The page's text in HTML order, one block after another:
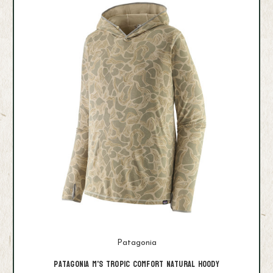
Patagonia
Patagonia M's Tropic Comfort Natural Hoody